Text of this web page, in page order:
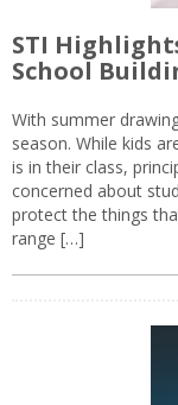
STI
School
With summer
season. While kids
is in their class,
concerned about
protect the things
range […]